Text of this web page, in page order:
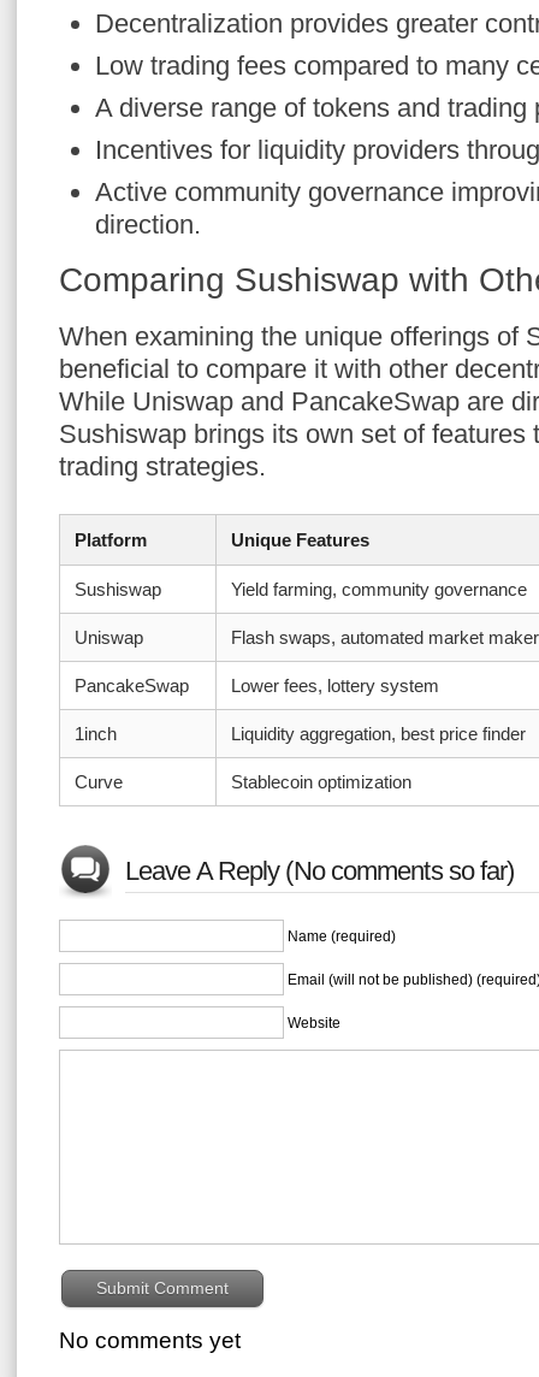
Decentralization provides greater
Low trading fees compared to many
A diverse range of tokens and trading
Incentives for liquidity providers
Active community governance
direction.
Comparing Sushiswap with
When examining the unique offerings of
beneficial to compare it with other
While Uniswap and PancakeSwap are
Sushiswap brings its own set of features
trading strategies.
Platform Unique Features
Sushiswap Yield farming, community governance
Uniswap Flash swaps, automated market maker
PancakeSwap Lower fees, lottery system
1inch Liquidity aggregation, best price finder
Curve Stablecoin optimization
Leave A Reply (No comments so far)
Name (required)
Email (will not be published)
Website
No comments yet